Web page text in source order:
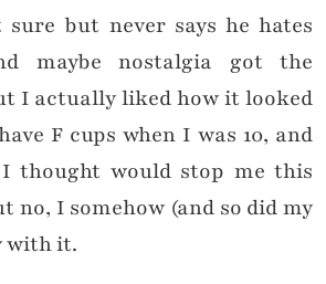
sure but never says he hates
maybe nostalgia got the
I actually liked how it looked
F cups when I was 10, and
thought would stop me this
no, I somehow (and so did my
with it.